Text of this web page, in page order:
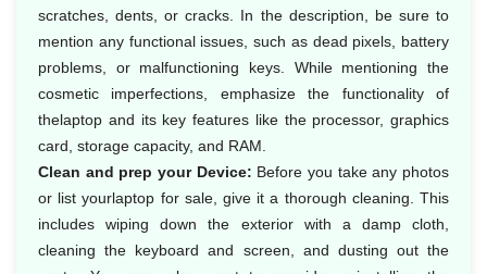
scratches, dents, or cracks. In the description, be sure to
mention any functional issues, such as dead pixels, battery
problems, or malfunctioning keys. While mentioning the
cosmetic imperfections, emphasize the functionality of
thelaptop and its key features like the processor, graphics
card, storage capacity, and RAM.
Clean and prep your Device: Before you take any photos
or list yourlaptop for sale, give it a thorough cleaning. This
includes wiping down the exterior with a damp cloth,
cleaning the keyboard and screen, and dusting out the